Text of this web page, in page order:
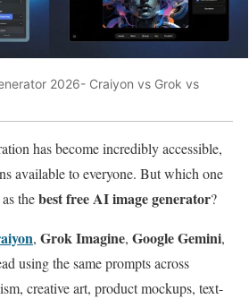
2026- Craiyon vs Grok vs
has become incredibly accessible,
available to everyone. But which one
thebest free AI image generator?
, Grok Imagine, Google Gemini,
using the same prompts across
creative art, product mockups, text-